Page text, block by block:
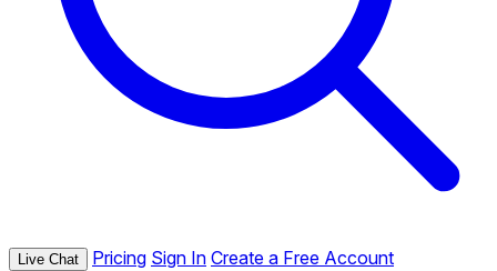
Live Chat Pricing Sign In Create a Free Account